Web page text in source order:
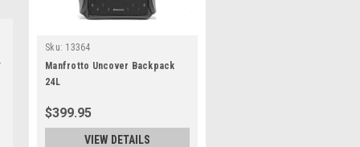
Sku: 13364
Manfrotto Uncover Backpack
24L
$399.95
VIEW DETAILS